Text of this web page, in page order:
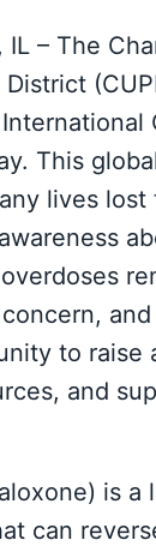
IL – The
This
lives lost
to raise
and
is a
can